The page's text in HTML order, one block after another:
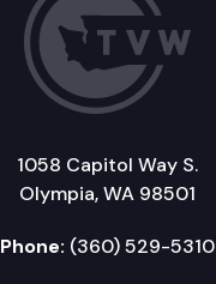
1058 Capitol Way S.
Olympia, WA 98501
Phone: (360) 529-5310